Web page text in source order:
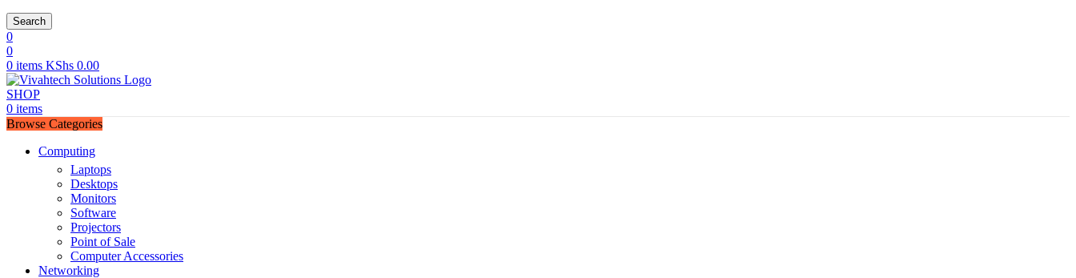
Search
0
0
0 items KShs 0.00
SHOP
0 items
Browse Categories
Computing
Laptops
Desktops
Monitors
Software
Projectors
Point of Sale
Computer Accessories
Networking